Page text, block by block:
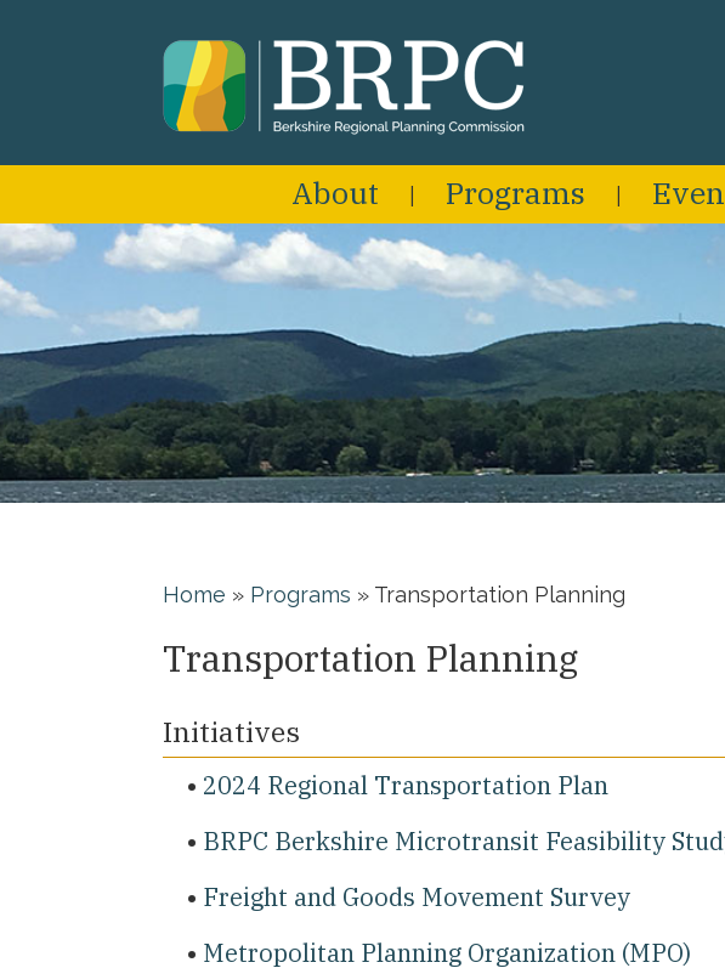
About Programs
Home » Programs » Transportation Planning
Transportation Planning
Initiatives
2024 Regional Transportation Plan
BRPC Berkshire Microtransit Feasibility
Freight and Goods Movement Survey
Metropolitan Planning Organization (MPO)